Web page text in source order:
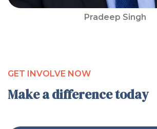
Pradeep Singh
GET INVOLVE NOW
Make a difference today